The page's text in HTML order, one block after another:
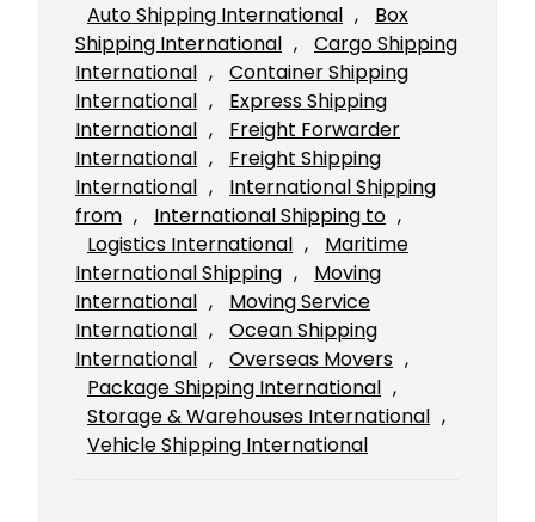
Auto Shipping International ,
Box
Shipping International ,
Cargo Shipping
International ,
Container Shipping
International ,
Express Shipping
International ,
Freight Forwarder
International ,
Freight Shipping
International ,
International Shipping
from , International Shipping to
Logistics International ,
Maritime
International Shipping ,
Moving
International ,
Moving Service
International ,
Ocean Shipping
International , Overseas Movers
Package Shipping International
Storage & Warehouses International
Vehicle Shipping International